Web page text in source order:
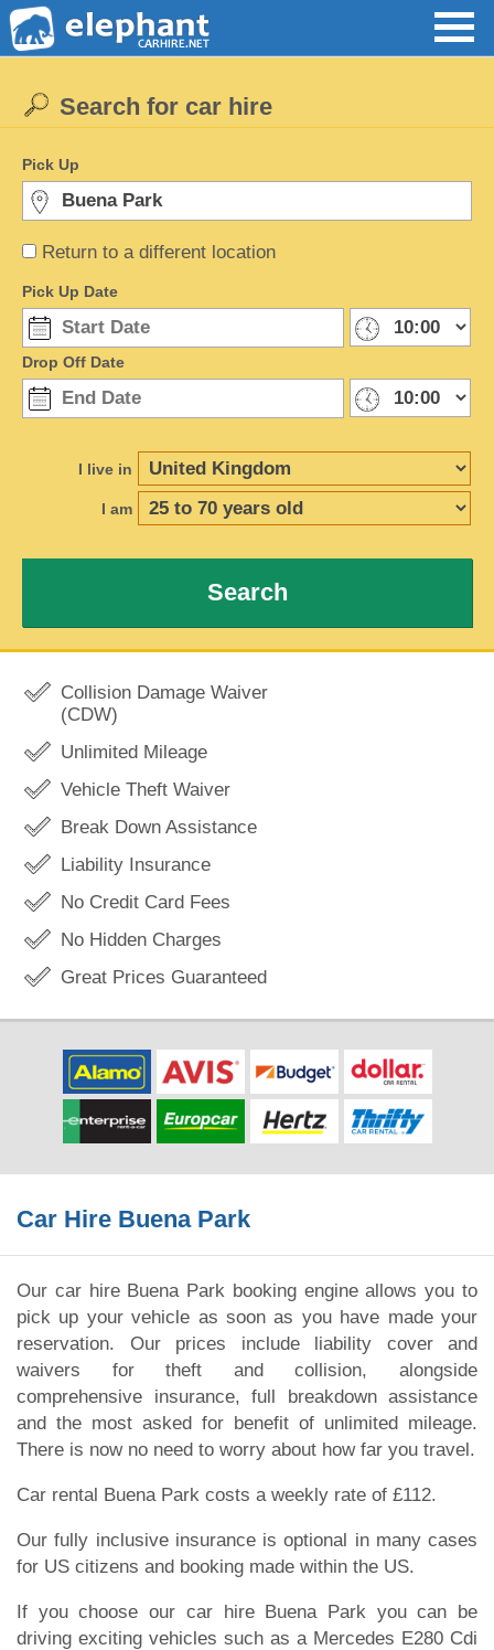
Return to a different location
Search for car hire
Pick Up
Pick Up Date
Drop Off Date
I live in
I am
Search
Collision Damage Waiver
(CDW)
Unlimited Mileage
Vehicle Theft Waiver
Break Down Assistance
Liability Insurance
No Credit Card Fees
No Hidden Charges
Great Prices Guaranteed
Car Hire Buena Park
Our car hire Buena Park booking engine allows you to
pick up your vehicle as soon as you have made your
reservation. Our prices include liability cover and
waivers for theft and collision, alongside
comprehensive insurance, full breakdown assistance
and the most asked for benefit of unlimited mileage.
There is now no need to worry about how far you travel.
Car rental Buena Park costs a weekly rate of £112.
Our fully inclusive insurance is optional in many cases
for US citizens and booking made within the US.
If you choose our car hire Buena Park you can be
driving exciting vehicles such as a Mercedes E280 Cdi